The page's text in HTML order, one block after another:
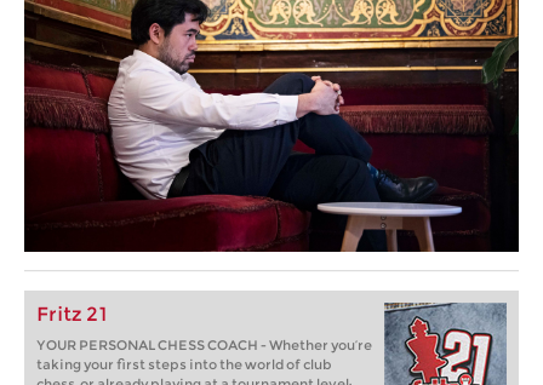
Fritz 21
YOUR PERSONAL CHESS COACH - Whether you’re
taking your first steps into the world of club